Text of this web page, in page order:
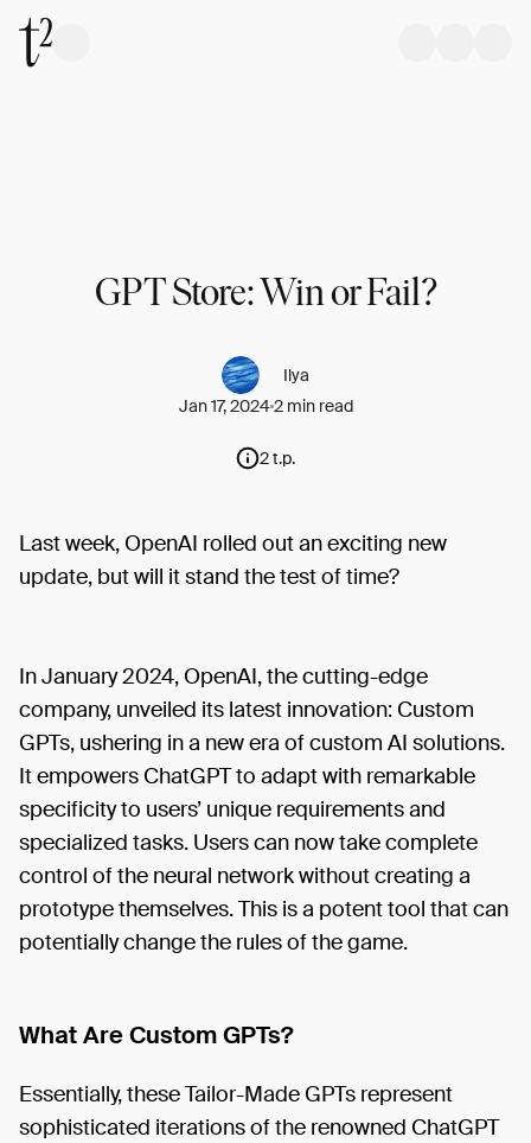
GPT Store: Win or Fail?
Ilya
Jan 17, 20242 min read
2 t.p.
Last week, OpenAI rolled out an exciting new
update, but will it stand the test of time?
In January 2024, OpenAI, the cutting-edge
company, unveiled its latest innovation: Custom
GPTs, ushering in a new era of custom AI solutions.
It empowers ChatGPT to adapt with remarkable
specificity to users’ unique requirements and
specialized tasks. Users can now take complete
control of the neural network without creating a
prototype themselves. This is a potent tool that can
potentially change the rules of the game.
What Are Custom GPTs?
Essentially, these Tailor-Made GPTs represent
sophisticated iterations of the renowned ChatGPT